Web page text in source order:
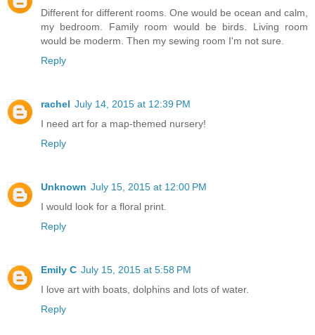
Different for different rooms. One would be ocean and calm,
my bedroom. Family room would be birds. Living room
would be moderm. Then my sewing room I'm not sure.
Reply
rachel July 14, 2015 at 12:39 PM
I need art for a map-themed nursery!
Reply
Unknown July 15, 2015 at 12:00 PM
I would look for a floral print.
Reply
Emily C July 15, 2015 at 5:58 PM
I love art with boats, dolphins and lots of water.
Reply